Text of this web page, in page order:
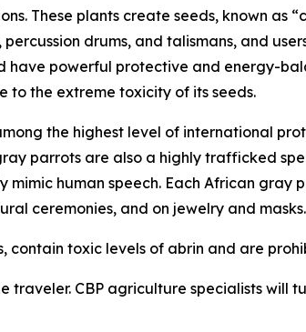
These plants create seeds, known as
drums, and talismans, and
powerful protective and energy-
to the extreme toxicity of its seeds.
the highest level of international
parrots are also a highly trafficked
human speech. Each African gray
ceremonies, and on jewelry and masks.
toxic levels of abrin and are
CBP agriculture specialists will